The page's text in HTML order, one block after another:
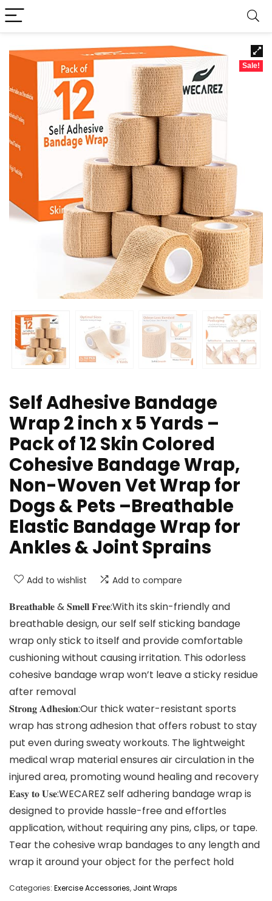
Sale!
Self Adhesive Bandage
Wrap 2 inch x 5 Yards –
Pack of 12 Skin Colored
Cohesive Bandage Wrap,
Non-Woven Vet Wrap for
Dogs & Pets –Breathable
Elastic Bandage Wrap for
Ankles & Joint Sprains
Add to wishlist Add to compare
𝐁𝐫𝐞𝐚𝐭𝐡𝐚𝐛𝐥𝐞 & 𝐒𝐦𝐞𝐥𝐥 𝐅𝐫𝐞𝐞:With its skin-friendly and
breathable design, our self self sticking bandage
wrap only stick to itself and provide comfortable
cushioning without causing irritation. This odorless
cohesive bandage wrap won’t leave a sticky residue
after removal
𝐒𝐭𝐫𝐨𝐧𝐠 𝐀𝐝𝐡𝐞𝐬𝐢𝐨𝐧:Our thick water-resistant sports
wrap has strong adhesion that offers robust to stay
put even during sweaty workouts. The lightweight
medical wrap material ensures air circulation in the
injured area, promoting wound healing and recovery
𝐄𝐚𝐬𝐲 𝐭𝐨 𝐔𝐬𝐞:WECAREZ self adhering bandage wrap is
designed to provide hassle-free and effortles
application, without requiring any pins, clips, or tape.
Tear the cohesive wrap bandages to any length and
wrap it around your object for the perfect hold
Categories: Exercise Accessories, Joint Wraps